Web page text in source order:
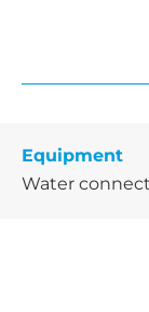
Equipment
Water